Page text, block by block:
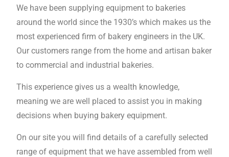
We have been supplying equipment to bakeries
around the world since the 1930’s which makes us the
most experienced firm of bakery engineers in the UK.
Our customers range from the home and artisan baker
to commercial and industrial bakeries.
This experience gives us a wealth knowledge,
meaning we are well placed to assist you in making
decisions when buying bakery equipment.
On our site you will find details of a carefully selected
range of equipment that we have assembled from well